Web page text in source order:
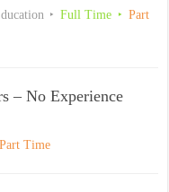
Full Time
Part
– No Experience
Part Time